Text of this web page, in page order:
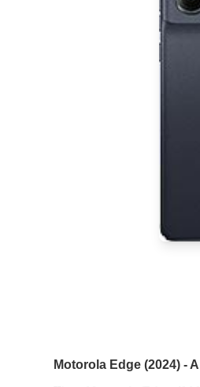
Motorola Edge (2024) -